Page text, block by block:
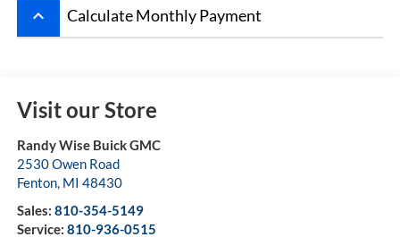
keyboard_arrow_up Calculate Monthly Payment
Visit our Store
Randy Wise Buick GMC
2530 Owen Road
Fenton, MI 48430
Sales: 810-354-5149
Service: 810-936-0515